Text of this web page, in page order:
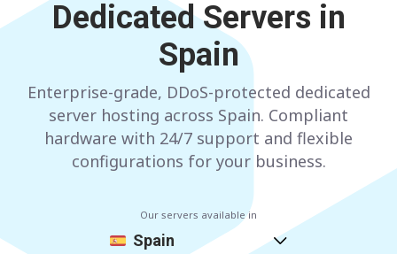
NETHERLANDS
ITALY
UNITED KINGDOM
AUSTRIA
FINLAND
BULGARIA
Have any questions?
Dedicated Servers in
Spain
Enterprise-grade, DDoS-protected dedicated
server hosting across Spain. Compliant
hardware with 24/7 support and flexible
configurations for your business.
Our servers available in
Spain